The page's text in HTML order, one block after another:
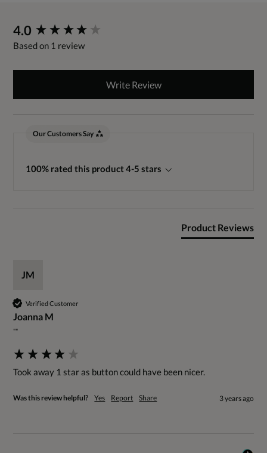
4.0
Based on 1 review
Write Review
Our Customers Say
100% rated this product 4-5 stars
Product Reviews
JM
Verified Customer
Joanna M
""
Took away 1 star as button could have been nicer.
Was this review helpful? Yes Report Share 3 years ago
New content loaded